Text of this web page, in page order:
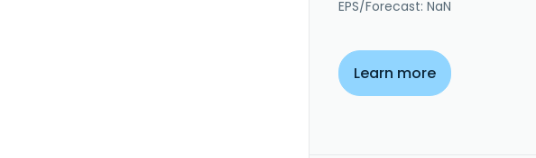
EPS/Forecast: NaN
Learn more